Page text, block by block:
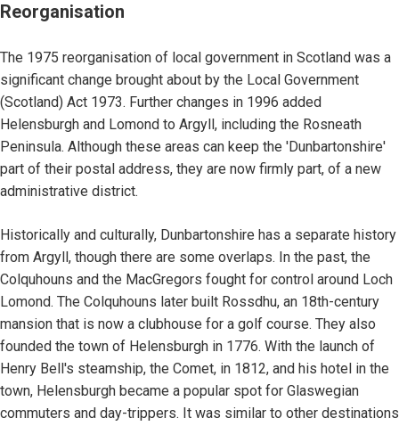
Reorganisation
The 1975 reorganisation of local government in Scotland was a
significant change brought about by the Local Government
(Scotland) Act 1973. Further changes in 1996 added
Helensburgh and Lomond to Argyll, including the Rosneath
Peninsula. Although these areas can keep the 'Dunbartonshire'
part of their postal address, they are now firmly part, of a new
administrative district.
Historically and culturally, Dunbartonshire has a separate history
from Argyll, though there are some overlaps. In the past, the
Colquhouns and the MacGregors fought for control around Loch
Lomond. The Colquhouns later built Rossdhu, an 18th-century
mansion that is now a clubhouse for a golf course. They also
founded the town of Helensburgh in 1776. With the launch of
Henry Bell's steamship, the Comet, in 1812, and his hotel in the
town, Helensburgh became a popular spot for Glaswegian
commuters and day-trippers. It was similar to other destinations